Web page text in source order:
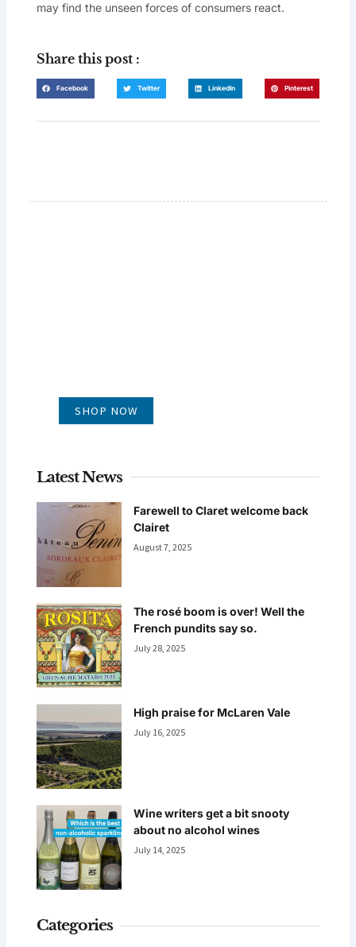
may find the unseen forces of consumers react.
Share this post :
Facebook Twitter LinkedIn Pinterest
SHOP NOW
Latest News
Farewell to Claret welcome back
Clairet
August 7, 2025
The rosé boom is over! Well the
French pundits say so.
July 28, 2025
High praise for McLaren Vale
July 16, 2025
Wine writers get a bit snooty
about no alcohol wines
July 14, 2025
Categories